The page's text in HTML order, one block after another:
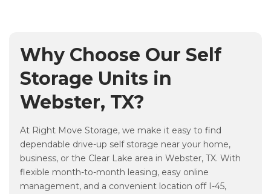
Why Choose Our Self
Storage Units in
Webster, TX?
At Right Move Storage, we make it easy to find
dependable drive-up self storage near your home,
business, or the Clear Lake area in Webster, TX. With
flexible month-to-month leasing, easy online
management, and a convenient location off I-45,